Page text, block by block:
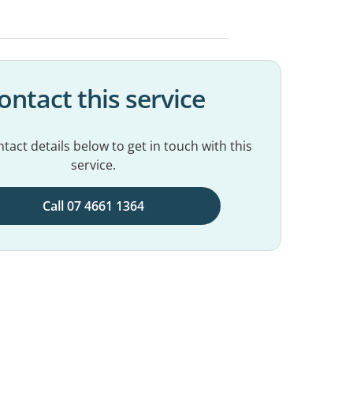
this service
details below to get in touch with this
service.
Call 07 4661 1364